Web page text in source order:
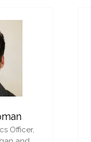
Officer,